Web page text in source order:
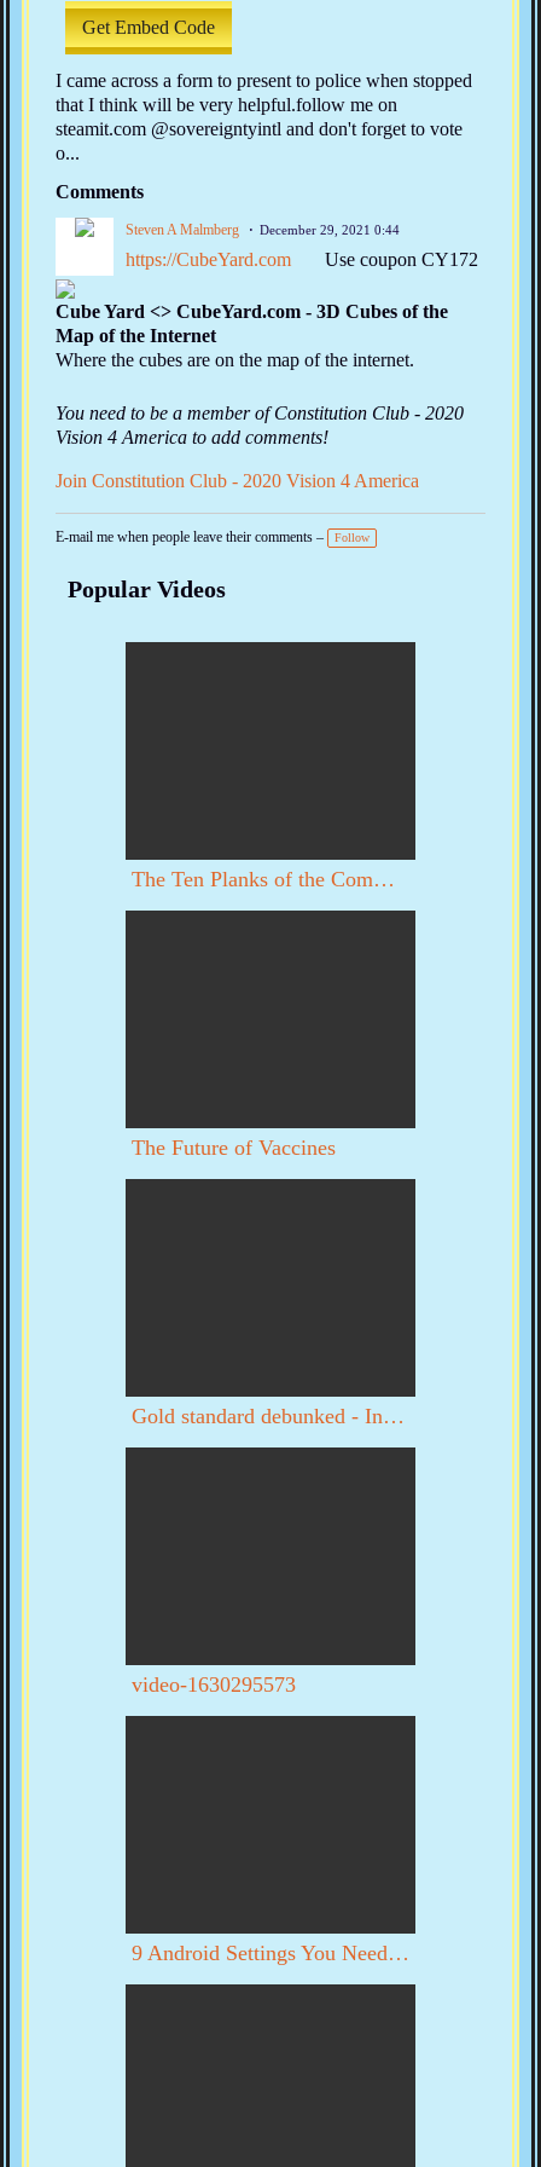
Get Embed Code
I came across a form to present to police when stopped
that I think will be very helpful.follow me on
steamit.com @sovereigntyintl and don't forget to vote
o...
Comments
Steven A Malmberg December 29, 2021 0:44
https://CubeYard.com Use coupon CY172
Cube Yard <> CubeYard.com - 3D Cubes of the
Map of the Internet
Where the cubes are on the map of the internet.
You need to be a member of Constitution Club - 2020
Vision 4 America to add comments!
Join Constitution Club - 2020 Vision 4 America
E-mail me when people leave their comments – Follow
Popular Videos
The Ten Planks of the Communist Manifesto
The Future of Vaccines
Gold standard debunked - Interview with Byron Dale part 1 of 3
video-1630295573
9 Android Settings You Need To Turn Off Now